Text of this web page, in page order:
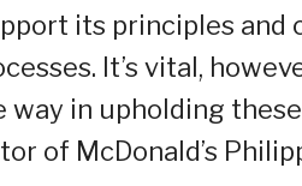
its principles and
It’s vital,
in upholding
of McDonald’s